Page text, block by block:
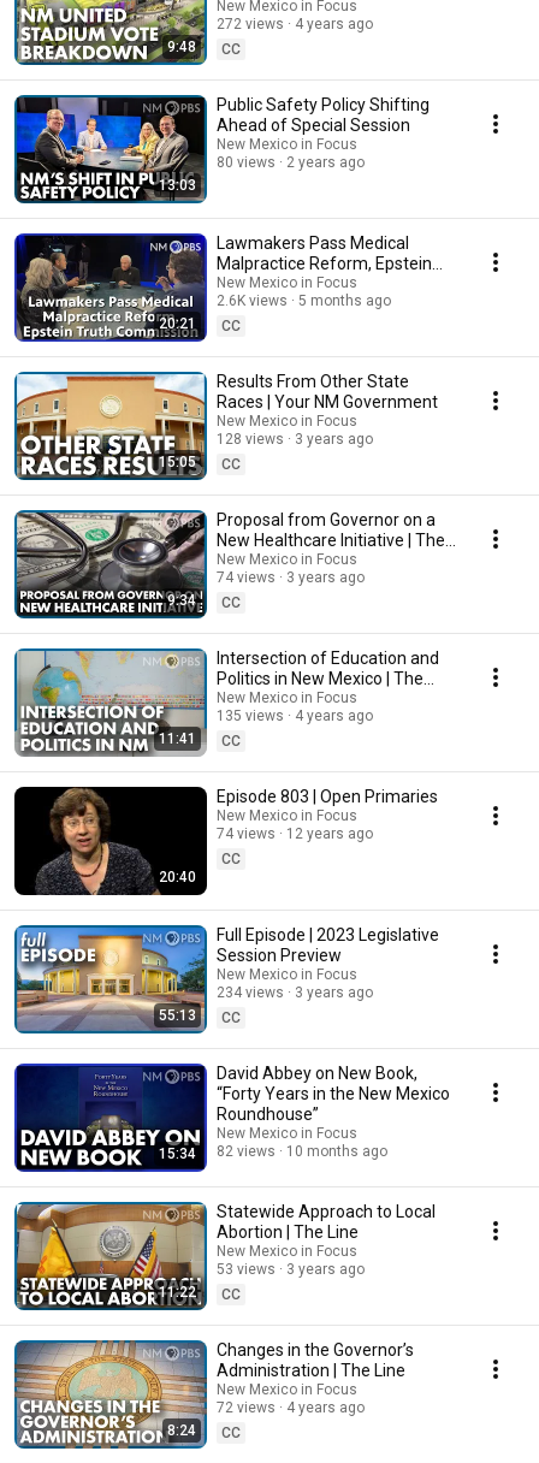
9:48
New Mexico in Focus
272 views
4 years ago
CC
13:03
Public Safety Policy Shifting
Ahead of Special Session
New Mexico in Focus
80 views
2 years ago
20:21
Lawmakers Pass Medical
Malpractice Reform, Epstein
Truth Commission
New Mexico in Focus
2.6K views
5 months ago
CC
15:05
Results From Other State
Races | Your NM Government
New Mexico in Focus
128 views
3 years ago
CC
9:34
Proposal from Governor on a
New Healthcare Initiative | The
Line
New Mexico in Focus
74 views
3 years ago
CC
11:41
Intersection of Education and
Politics in New Mexico | The
Line
New Mexico in Focus
135 views
4 years ago
CC
20:40
Episode 803 | Open Primaries
New Mexico in Focus
74 views
12 years ago
CC
55:13
Full Episode | 2023 Legislative
Session Preview
New Mexico in Focus
234 views
3 years ago
CC
15:34
David Abbey on New Book,
“Forty Years in the New Mexico
Roundhouse”
New Mexico in Focus
82 views
10 months ago
11:22
Statewide Approach to Local
Abortion | The Line
New Mexico in Focus
53 views
3 years ago
CC
8:24
Changes in the Governor’s
Administration | The Line
New Mexico in Focus
72 views
4 years ago
CC